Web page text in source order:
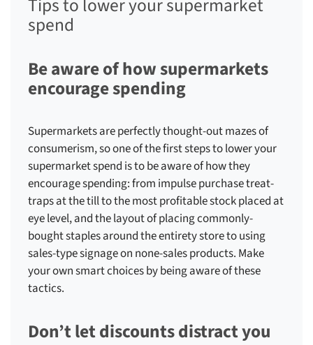
Tips to lower your supermarket
spend
Be aware of how supermarkets
encourage spending
Supermarkets are perfectly thought-out mazes of
consumerism, so one of the first steps tolower your
supermarket spend is to be aware of how they
encourage spending: from impulse purchase treat-
traps at the till to the most profitable stock placed at
eye level, and the layout of placing commonly-
bought staples around the entirety store to using
sales-type signage on none-sales products. Make
your own smart choices by being aware of these
tactics.
Don’t let discounts distract you